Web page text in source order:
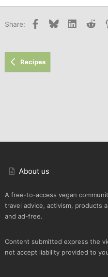
Share: Facebook
Bluesky LinkedIn
Recipes
About us
A free-to-access vegan
travel advice, activism, products
and ad-free.
Content submitted express the
not accept liability provided to